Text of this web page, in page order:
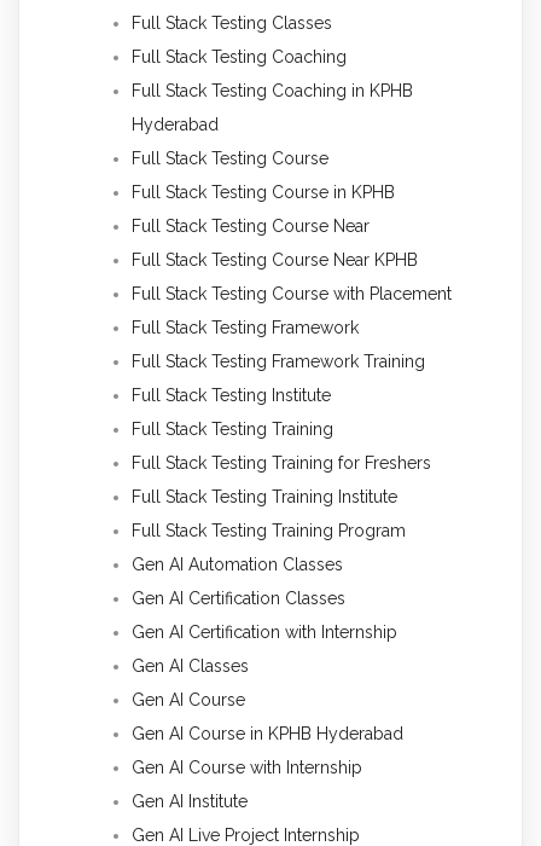
Full Stack Testing Classes
Full Stack Testing Coaching
Full Stack Testing Coaching in KPHB
Hyderabad
Full Stack Testing Course
Full Stack Testing Course in KPHB
Full Stack Testing Course Near
Full Stack Testing Course Near KPHB
Full Stack Testing Course with Placement
Full Stack Testing Framework
Full Stack Testing Framework Training
Full Stack Testing Institute
Full Stack Testing Training
Full Stack Testing Training for Freshers
Full Stack Testing Training Institute
Full Stack Testing Training Program
Gen AI Automation Classes
Gen AI Certification Classes
Gen AI Certification with Internship
Gen AI Classes
Gen AI Course
Gen AI Course in KPHB Hyderabad
Gen AI Course with Internship
Gen AI Institute
Gen AI Live Project Internship